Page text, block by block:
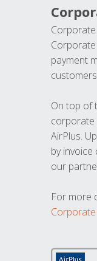
payment
On top of
corporate
AirPlus.
by invoice
our
For more